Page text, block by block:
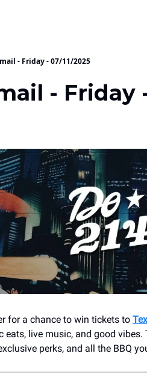
- Friday - 07/11/2025
- Friday
for a chance to win tickets to
eats, live music, and good
perks, and all the BBQ